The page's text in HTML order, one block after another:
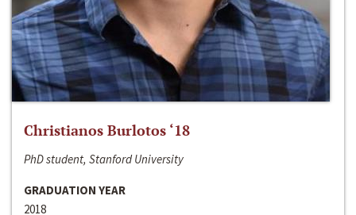
Christianos Burlotos ‘18
PhD student, Stanford University
GRADUATION YEAR
2018